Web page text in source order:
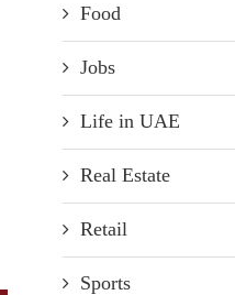
Food
Jobs
Life in UAE
Real Estate
Retail
Sports